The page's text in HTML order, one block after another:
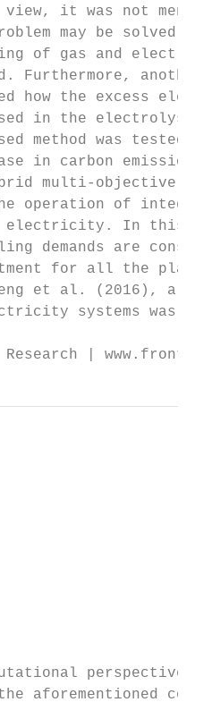
view, it was not
may be
of gas and
Furthermore,
how the excess
used in the
method was
in carbon
multi-objective
operation of
electricity. In this
demands are
for all the
et al. (2016), a
systems was
Research |
2016), and also heuristic
methods, such as an evolutionary algorithm (Chung et al., 2011)
                                                                           Operation
                                                                           The constraints governing the electricity system over the time
have been applied to solve MINLP problems in power systems. In
                                                                           horizon (t ∈ T ) are represented by equations (1)–(11). These
Shabanpour-Haghighi and Seifi (2015), a solving technique based            constraints include: minimum and maximum power generation
on a modified teaching–learning method for optimal power                   limits for generators (1), Minimum Stable Generation (MSG)
flow taking electricity, gas, and heat into account was proposed.          for thermal generators (2), maximum limit for power generation
This method was evaluated and compared with conventional                   and provision of reserve by thermal generators (3), Minimum
evolutionary algorithms to highlight the effectiveness